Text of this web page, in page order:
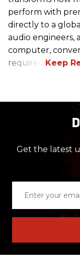
perform with
directly to a
audio engineers,
computer,
required.
Get the latest
email